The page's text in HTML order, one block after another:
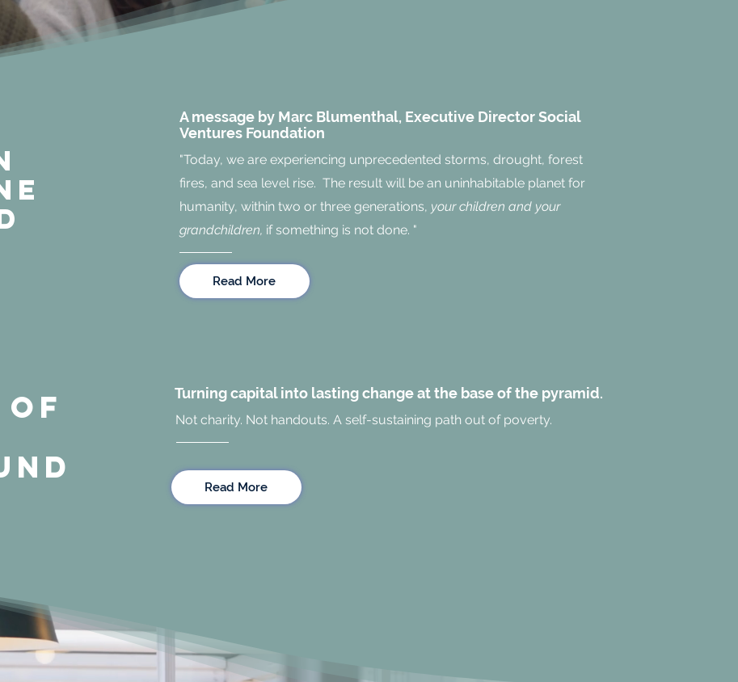
A message by Marc Blumenthal, Executive Director Social
Ventures Foundation
"Today, we are experiencing unprecedented storms, drought, forest
fires, and sea level rise. The result will be an uninhabitable planet for
humanity, within two or three generations, your children and your
grandchildren, if something is not done. "
Read More
Turning capital into lasting change at the base of the pyramid.
Not charity. Not handouts. A self-sustaining path out of poverty.
Read More